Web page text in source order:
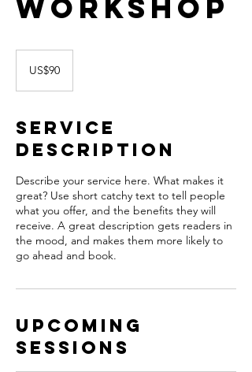
Workshop
dollarsUS$90
Service
Description
Describe your service here. What makes it
great? Use short catchy text to tell people
what you offer, and the benefits they will
receive. A great description gets readers in
the mood, and makes them more likely to
go ahead and book.
Upcoming
Sessions